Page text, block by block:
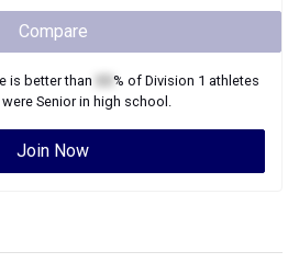
Compare
is better than % of Division 1 athletes
Seniorin high school.
Join Now